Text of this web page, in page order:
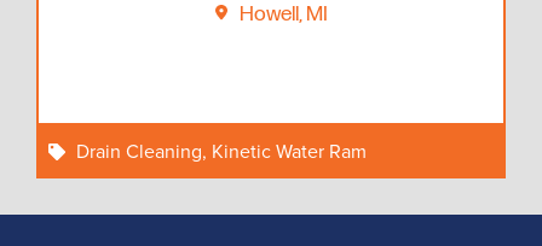
Howell, MI
Drain Cleaning, Kinetic Water Ram